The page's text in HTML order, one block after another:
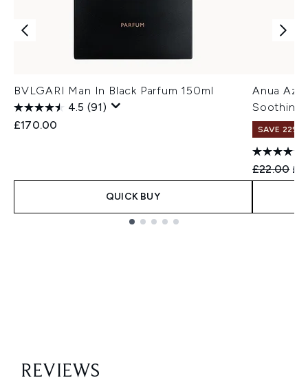
BVLGARI Man In Black Parfum 150ml
4.5 (91)
£170.00
QUICK BUY
Anua
Soothing
SAVE 22% |
£22.00